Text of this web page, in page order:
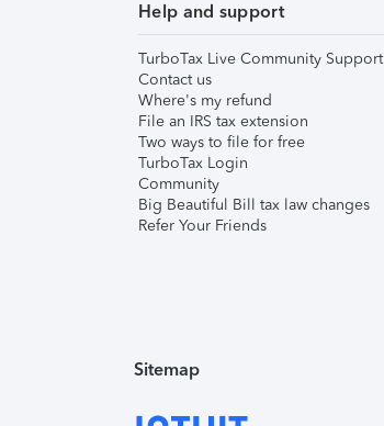
Help and support
TurboTax Live Community Support
Contact us
Where's my refund
File an IRS tax extension
Two ways to file for free
TurboTax Login
Community
Big Beautiful Bill tax law changes
Refer Your Friends
Sitemap